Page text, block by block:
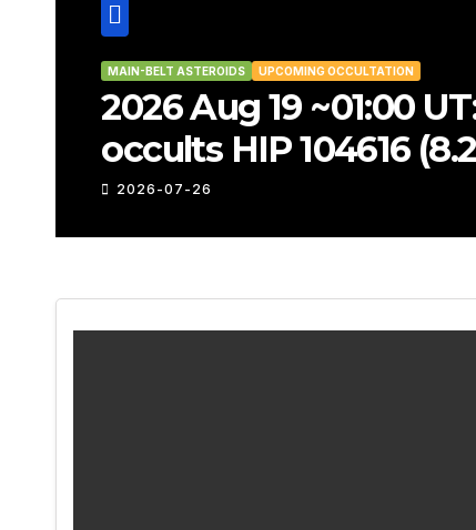
MAIN-BELT ASTEROIDS UPCOMING
2026 Aug 17
TYC 6879-02447-
2026-07-26